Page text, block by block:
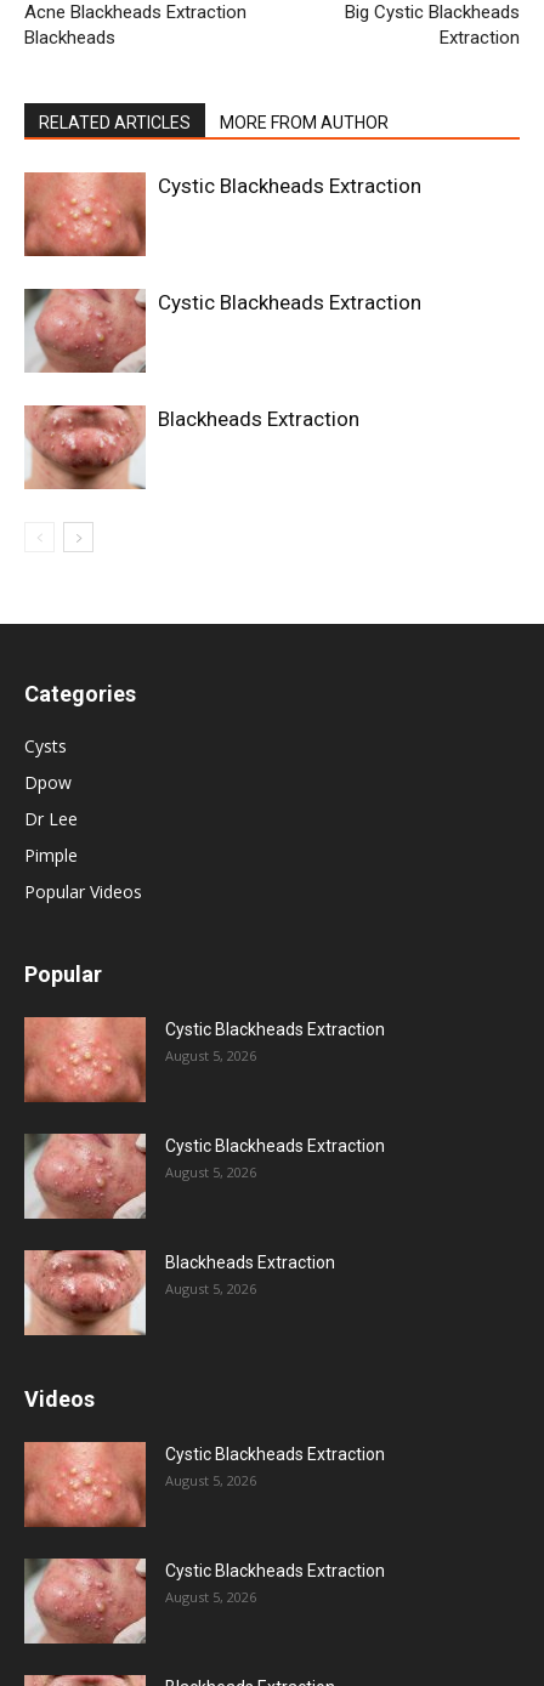
Acne Blackheads Extraction
Blackheads
Big Cystic Blackheads
Extraction
RELATED ARTICLES MORE FROM AUTHOR
Cystic Blackheads Extraction
Cystic Blackheads Extraction
Blackheads Extraction
Categories
Cysts
Dpow
Dr Lee
Pimple
Popular Videos
Popular
Cystic Blackheads Extraction
August 5, 2026
Cystic Blackheads Extraction
August 5, 2026
Blackheads Extraction
August 5, 2026
Videos
Cystic Blackheads Extraction
August 5, 2026
Cystic Blackheads Extraction
August 5, 2026